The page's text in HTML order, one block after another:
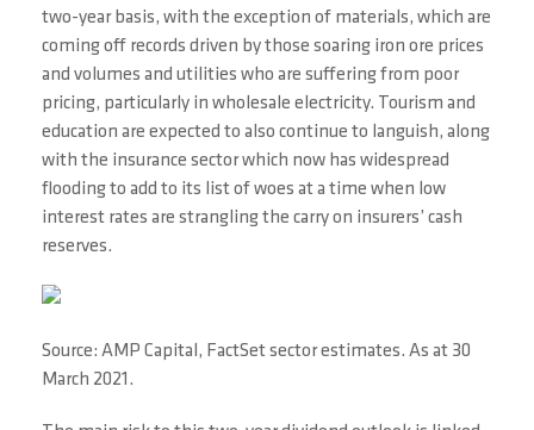
two-year basis, with the exception of materials, which are
coming off records driven by those soaring iron ore prices
and volumes and utilities who are suffering from poor
pricing, particularly in wholesale electricity. Tourism and
education are expected to also continue to languish, along
with the insurance sector which now has widespread
flooding to add to its list of woes at a time when low
interest rates are strangling the carry on insurers’ cash
reserves.
Source: AMP Capital, FactSet sector estimates. As at 30
March 2021.